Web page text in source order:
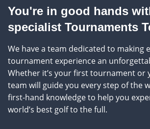
You're in good hands
specialist Tournaments
We have a team dedicated to making
tournament experience an
Whether it’s your first tournament or
team will guide you every step of the
first-hand knowledge to help you
world’s best golf to the full.